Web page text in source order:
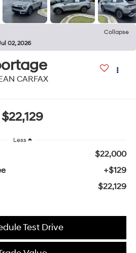
Collapse
02, 2026
CARFAX
$22,129
Less
$22,000
+$129
$22,129
Test Drive